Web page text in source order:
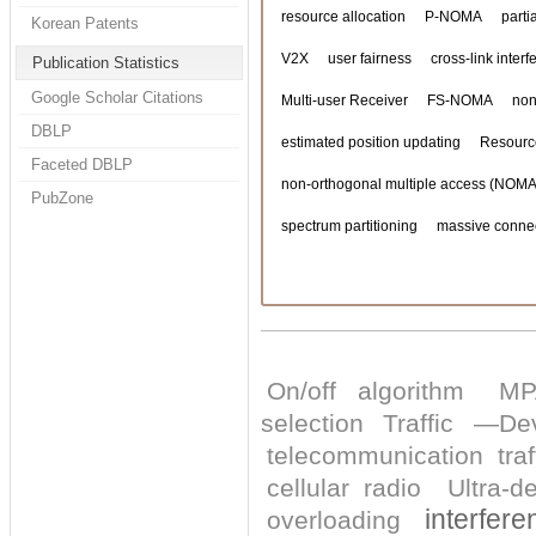
Korean Patents
Publication Statistics
Google Scholar Citations
DBLP
Faceted DBLP
PubZone
resource allocation P-NOMA
V2X user fairness cross-link
Multi-user Receiver FS-NOMA
estimated position updating
non-orthogonal multiple access
spectrum partitioning massive
On/off algorithm
selection
Traffic
telecommunication
cellular radio
Ultra-
overloading